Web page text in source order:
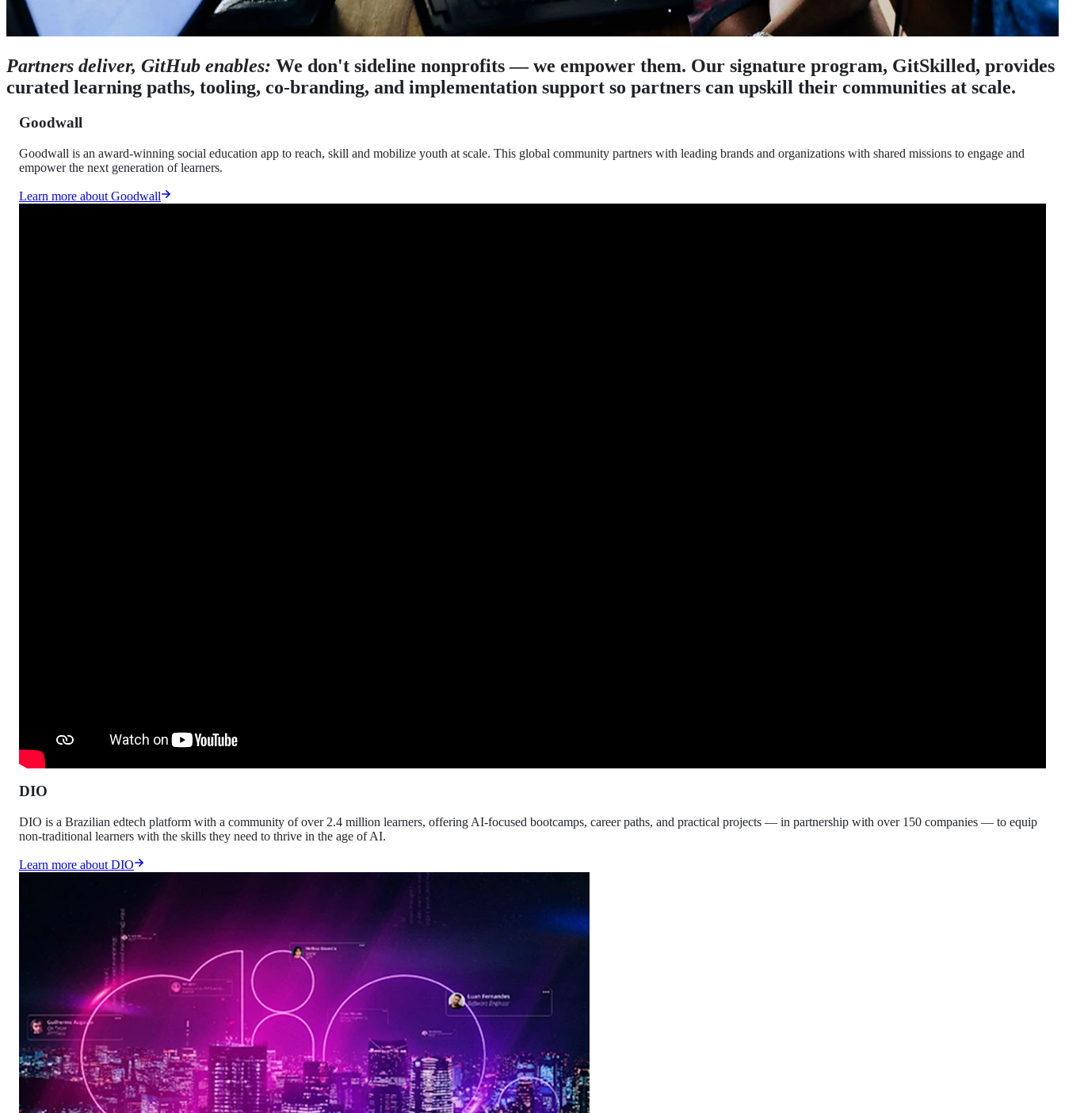
Partners deliver, GitHub enables: We don't sideline nonprofits — we empower them. Our signature program, GitSkilled, provides
curated learning paths, tooling, co-branding, and implementation support so partners can upskill their communities at scale.
Goodwall
Goodwall is an award-winning social education app to reach, skill and mobilize youth at scale. This global community partners with leading brands and organizations with shared missions to engage and
empower the next generation of learners.
Learn more about Goodwall
DIO
DIO is a Brazilian edtech platform with a community of over 2.4 million learners, offering AI-focused bootcamps, career paths, and practical projects — in partnership with over 150 companies — to equip
non-traditional learners with the skills they need to thrive in the age of AI.
Learn more about DIO